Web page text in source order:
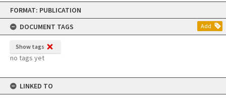
Skip
content
FORMAT: PUBLICATION
DOCUMENT TAGS
Add
Show tags
no tags yet
LINKED TO